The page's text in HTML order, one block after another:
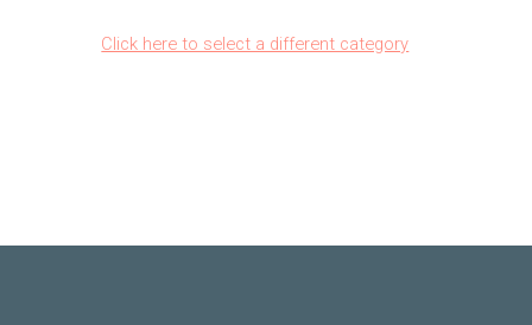
Click here to select a different category